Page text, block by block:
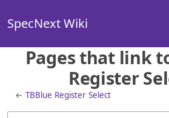
SpecNext Wiki
Pages that link
Register
←TBBlue Register Select